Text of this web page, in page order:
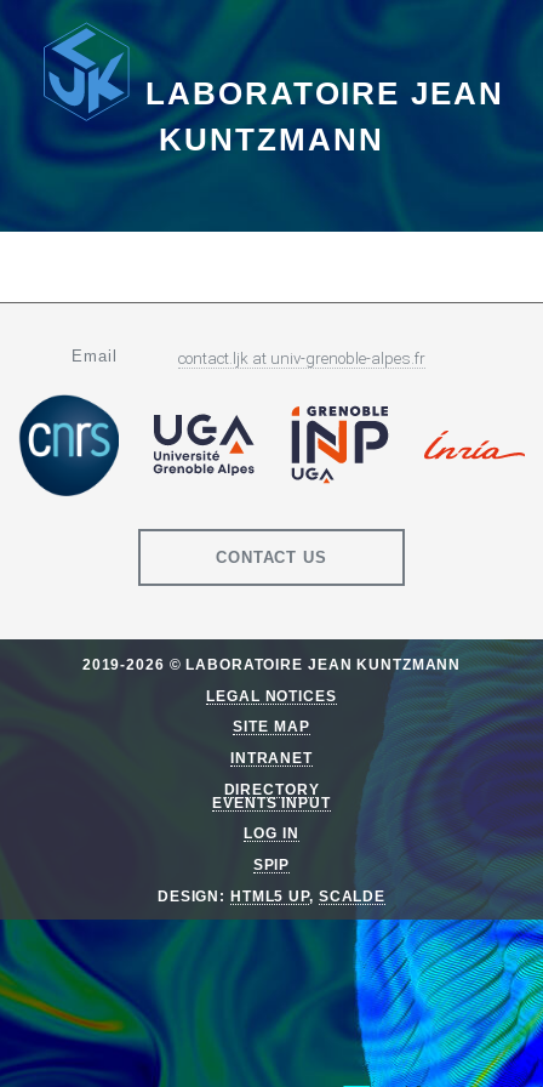
LABORATOIRE JEAN
KUNTZMANN
Email contact.ljk at univ-grenoble-alpes.fr
CONTACT US
2019-2026 © LABORATOIRE JEAN KUNTZMANN
LEGAL NOTICES
SITE MAP
INTRANET
DIRECTORY
EVENTS INPUT
LOG IN
SPIP
DESIGN: HTML5 UP, SCALDE